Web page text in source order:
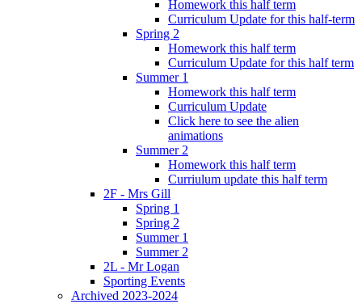
Homework this half term
Curriculum Update for this half-term
Spring 2
Homework this half term
Curriculum Update for this half term
Summer 1
Homework this half term
Curriculum Update
Click here to see the alien
animations
Summer 2
Homework this half term
Curriulum update this half term
2F - Mrs Gill
Spring 1
Spring 2
Summer 1
Summer 2
2L - Mr Logan
Sporting Events
Archived 2023-2024